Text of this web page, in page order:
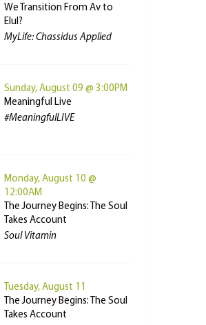
We Transition From Av to
Elul?
MyLife: Chassidus Applied
Sunday, August 09 @ 3:00PM
Meaningful Live
#MeaningfulLIVE
Monday, August 10 @
12:00AM
The Journey Begins: The Soul
Takes Account
Soul Vitamin
Tuesday, August 11
The Journey Begins: The Soul
Takes Account